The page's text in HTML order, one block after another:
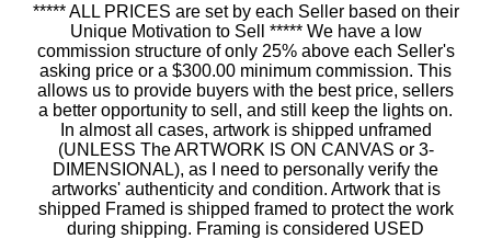
***** ALL PRICES are set by each Seller based on their
Unique Motivation to Sell ***** We have a low
commission structure of only 25% above each Seller's
asking price or a $300.00 minimum commission. This
allows us to provide buyers with the best price, sellers
a better opportunity to sell, and still keep the lights on.
In almost all cases, artwork is shipped unframed
(UNLESS The ARTWORK IS ON CANVAS or 3-
DIMENSIONAL), as I need to personally verify the
artworks' authenticity and condition. Artwork that is
shipped Framed is shipped framed to protect the work
during shipping. Framing is considered USED